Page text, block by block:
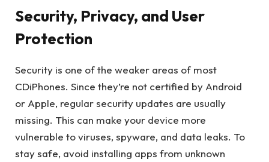
Security, Privacy, and User
Protection
Security is one of the weaker areas of most
CDiPhones. Since they’re not certified by Android
or Apple, regular security updates are usually
missing. This can make your device more
vulnerable to viruses, spyware, and data leaks. To
stay safe, avoid installing apps from unknown